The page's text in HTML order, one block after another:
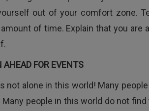
out of your comfort zone.
of time. Explain that you
AHEAD FOR EVENTS
not alone in this world! Many
Many people in this world do not